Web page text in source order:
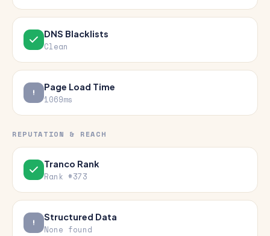
DNS Blacklists
Clean
Page Load Time
1069ms
REPUTATION & REACH
Tranco Rank
Rank #373
Structured Data
None found